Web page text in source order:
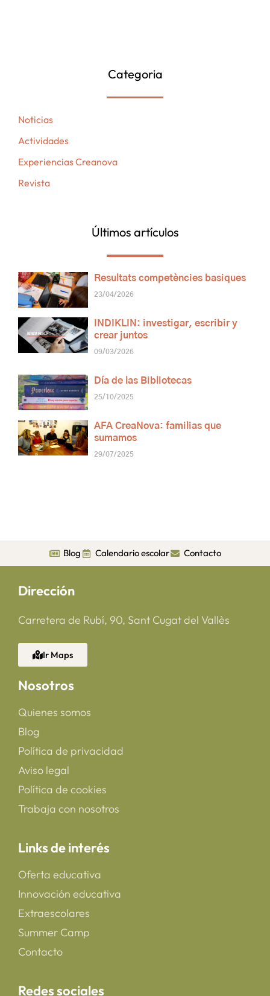
Categoria
Noticias
Actividades
Experiencias Creanova
Revista
Últimos artículos
Resultats competències basiques
23/04/2026
INDIKLIN: investigar, escribir y
crear juntos
09/03/2026
Día de las Bibliotecas
25/10/2025
AFA CreaNova: familias que
sumamos
29/07/2025
Blog Calendario escolar Contacto
Dirección
Carretera de Rubí, 90, Sant Cugat del Vallès
Ir Maps
Nosotros
Quienes somos
Blog
Política de privacidad
Aviso legal
Política de cookies
Trabaja con nosotros
Links de interés
Oferta educativa
Innovación educativa
Extraescolares
Summer Camp
Contacto
Redes sociales